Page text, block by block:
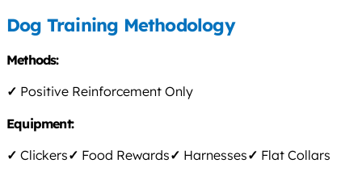
Dog Training Methodology
Methods:
✓ Positive Reinforcement Only
Equipment:
✓ Clickers✓ Food Rewards✓ Harnesses✓ Flat Collars